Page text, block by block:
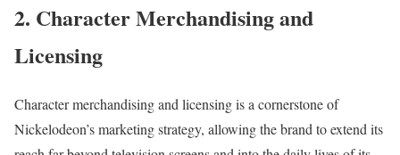
2. Character Merchandising and
Licensing
Character merchandising and licensing is a cornerstone of
Nickelodeon’s marketing strategy, allowing the brand to extend its